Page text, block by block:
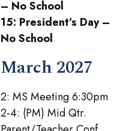
– No School
15: President’s Day –
No School
March 2027
2: MS Meeting 6:30pm
2-4: (PM) Mid Qtr.